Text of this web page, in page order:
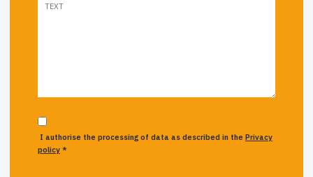
I authorise the processing of data as described in the Privacy
policy*